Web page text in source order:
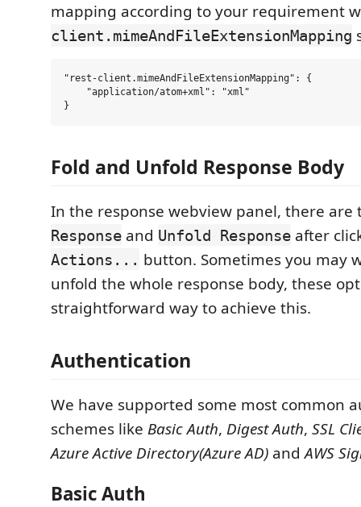
mapping according to your requirement
client.mimeAndFileExtensionMapping
"rest-client.mimeAndFileExtensionMapping": {
    "application/atom+xml": "xml"
Fold and Unfold Response Body
In the response webview panel, there
Response and Unfold Response after
Actions... button. Sometimes you may
unfold the whole response body, these
straightforward way to achieve this.
Authentication
We have supported some most common
schemes like Basic Auth, Digest Auth, SSL
Azure Active Directory(Azure AD) andAWS
Basic Auth